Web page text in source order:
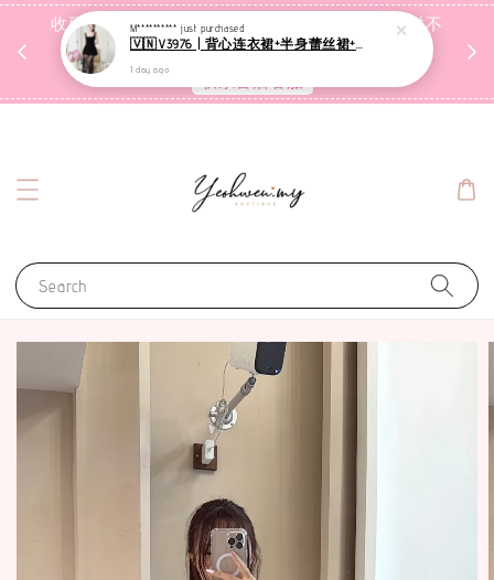
收到包裹后自行检查，如有问题 3天内告知，超时不
受理
Search
M********** just purchased
🇻🇳V3976 | 背心连衣裙+半身蕾丝裙+里裤【3件套】
1 day ago